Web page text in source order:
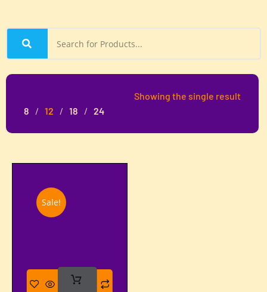
Showing the single result
8
12 18 24
Sale!